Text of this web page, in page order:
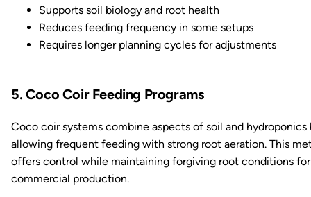
Supports soil biology and root health
Reduces feeding frequency in some setups
Requires longer planning cycles for adjustments
5. Coco Coir Feeding Programs
Coco coir systems combine aspects of soil and hydroponics
allowing frequent feeding with strong root aeration. This
offers control while maintaining forgiving root conditions for
commercial production.